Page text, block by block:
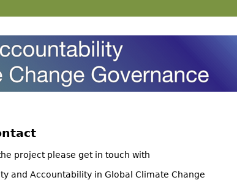
project please get in touch with
and Accountability in Global Climate Change